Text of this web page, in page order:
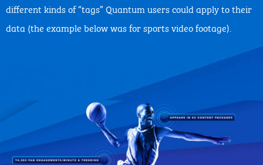
different kinds of “tags” Quantum users could apply to their
data (the example below was for sports video footage).